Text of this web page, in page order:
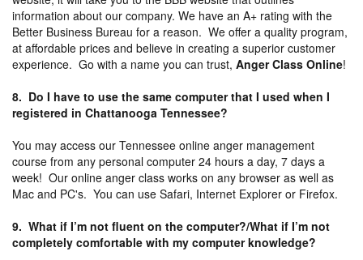
information about our company. We have an A+ rating with the
Better Business Bureau for a reason. We offer a quality program,
at affordable prices and believe in creating a superior customer
experience. Go with a name you can trust, Anger Class Online!
8. Do I have to use the same computer that I used when I
registered in Chattanooga Tennessee?
You may access our Tennessee online anger management
course from any personal computer 24 hours a day, 7 days a
week! Our online anger class works on any browser as well as
Mac and PC's. You can use Safari, Internet Explorer or Firefox.
9. What if I’m not fluent on the computer?/What if I’m not
completely comfortable with my computer knowledge?